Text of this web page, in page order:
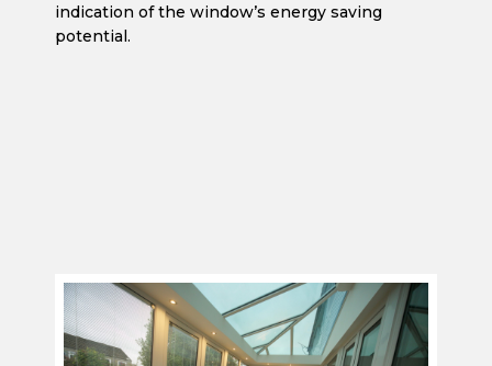
indication of the window’s energy saving
potential.